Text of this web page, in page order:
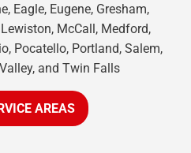
Eagle, Eugene, Gresham,
McCall, Medford,
Pocatello, Portland, Salem,
and Twin Falls
AREAS